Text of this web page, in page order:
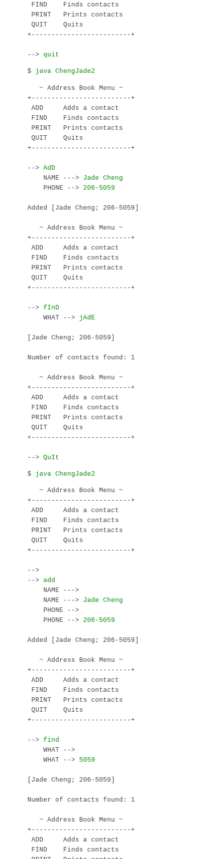
FIND    Finds contacts
PRINT   Prints contacts
QUIT    Quits
+-------------------------+
-->
$
   ~ Address Book Menu ~
+-------------------------+
ADD     Adds a contact
FIND    Finds contacts
PRINT   Prints contacts
QUIT    Quits
+-------------------------+
-->
AdD
    NAME --->
    PHONE -->
Added [Jade Cheng; 206-5059]
   ~ Address Book Menu ~
+-------------------------+
ADD     Adds a contact
FIND    Finds contacts
PRINT   Prints contacts
QUIT    Quits
+-------------------------+
-->
fInD
    WHAT -->
jAdE
[Jade Cheng; 206-5059]
Number of contacts found: 1
   ~ Address Book Menu ~
+-------------------------+
ADD     Adds a contact
FIND    Finds contacts
PRINT   Prints contacts
QUIT    Quits
+-------------------------+
-->
$
   ~ Address Book Menu ~
+-------------------------+
ADD     Adds a contact
FIND    Finds contacts
PRINT   Prints contacts
QUIT    Quits
+-------------------------+
-->
-->
    NAME --->
    NAME --->
    PHONE -->
    PHONE -->
Added [Jade Cheng; 206-5059]
   ~ Address Book Menu ~
+-------------------------+
ADD     Adds a contact
FIND    Finds contacts
PRINT   Prints contacts
QUIT    Quits
+-------------------------+
-->
    WHAT -->
    WHAT -->
[Jade Cheng; 206-5059]
Number of contacts found: 1
   ~ Address Book Menu ~
+-------------------------+
ADD     Adds a contact
FIND    Finds contacts